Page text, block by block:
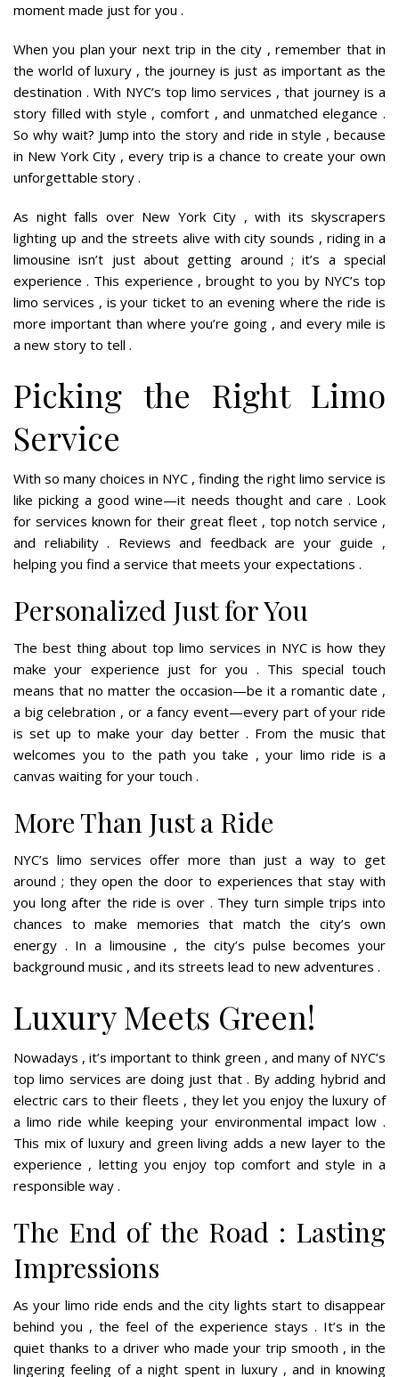
moment made just for you .
When you plan your next trip in the city , remember that in
the world of luxury , the journey is just as important as the
destination . With NYC’s top limo services , that journey is a
story filled with style , comfort , and unmatched elegance .
So why wait? Jump into the story and ride in style , because
in New York City , every trip is a chance to create your own
unforgettable story .
As night falls over New York City , with its skyscrapers
lighting up and the streets alive with city sounds , riding in a
limousine isn’t just about getting around ; it’s a special
experience . This experience , brought to you by NYC’s top
limo services , is your ticket to an evening where the ride is
more important than where you’re going , and every mile is
a new story to tell .
Picking the Right Limo
Service
With so many choices in NYC , finding the right limo service is
like picking a good wine—it needs thought and care . Look
for services known for their great fleet , top notch service ,
and reliability . Reviews and feedback are your guide ,
helping you find a service that meets your expectations .
Personalized Just for You
The best thing about top limo services in NYC is how they
make your experience just for you . This special touch
means that no matter the occasion—be it a romantic date ,
a big celebration , or a fancy event—every part of your ride
is set up to make your day better . From the music that
welcomes you to the path you take , your limo ride is a
canvas waiting for your touch .
More Than Just a Ride
NYC’s limo services offer more than just a way to get
around ; they open the door to experiences that stay with
you long after the ride is over . They turn simple trips into
chances to make memories that match the city’s own
energy . In a limousine , the city’s pulse becomes your
background music , and its streets lead to new adventures .
Luxury Meets Green!
Nowadays , it’s important to think green , and many of NYC’s
top limo services are doing just that . By adding hybrid and
electric cars to their fleets , they let you enjoy the luxury of
a limo ride while keeping your environmental impact low .
This mix of luxury and green living adds a new layer to the
experience , letting you enjoy top comfort and style in a
responsible way .
The End of the Road : Lasting
Impressions
As your limo ride ends and the city lights start to disappear
behind you , the feel of the experience stays . It’s in the
quiet thanks to a driver who made your trip smooth , in the
lingering feeling of a night spent in luxury , and in knowing